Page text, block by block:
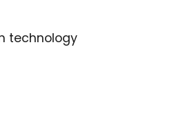
technology